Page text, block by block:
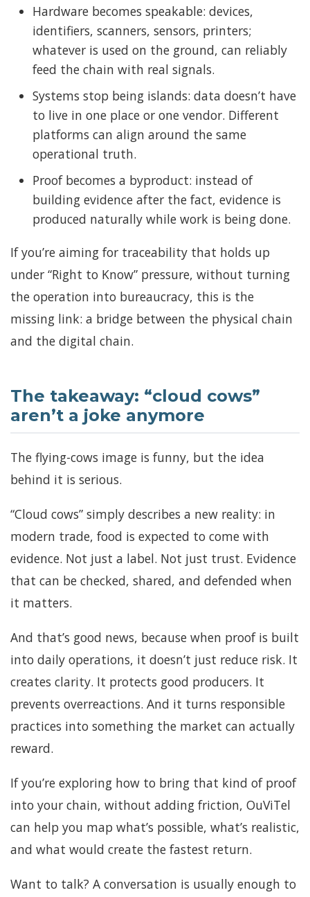
Hardware becomes speakable: devices,
identifiers, scanners, sensors, printers;
whatever is used on the ground, can reliably
feed the chain with real signals.
Systems stop being islands: data doesn’t have
to live in one place or one vendor. Different
platforms can align around the same
operational truth.
Proof becomes a byproduct: instead of
building evidence after the fact, evidence is
produced naturally while work is being done.
If you’re aiming for traceability that holds up
under “Right to Know” pressure, without turning
the operation into bureaucracy, this is the
missing link: a bridge between the physical chain
and the digital chain.
The takeaway: “cloud cows”
aren’t a joke anymore
The flying-cows image is funny, but the idea
behind it is serious.
“Cloud cows” simply describes a new reality: in
modern trade, food is expected to come with
evidence. Not just a label. Not just trust. Evidence
that can be checked, shared, and defended when
it matters.
And that’s good news, because when proof is built
into daily operations, it doesn’t just reduce risk. It
creates clarity. It protects good producers. It
prevents overreactions. And it turns responsible
practices into something the market can actually
reward.
If you’re exploring how to bring that kind of proof
into your chain, without adding friction, OuViTel
can help you map what’s possible, what’s realistic,
and what would create the fastest return.
Want to talk? A conversation is usually enough to